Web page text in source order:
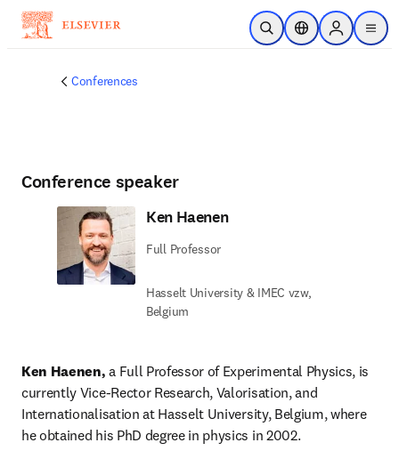
Skip to main content
Open SearchLocation Selector
Sign in to
menu
Conferences
Conference speaker
Ken Haenen
Full Professor
Hasselt University & IMEC vzw,
Belgium
Ken Haenen, a Full Professor of Experimental Physics, is
currently Vice-Rector Research, Valorisation, and
Internationalisation at Hasselt University, Belgium, where
he obtained his PhD degree in physics in 2002.